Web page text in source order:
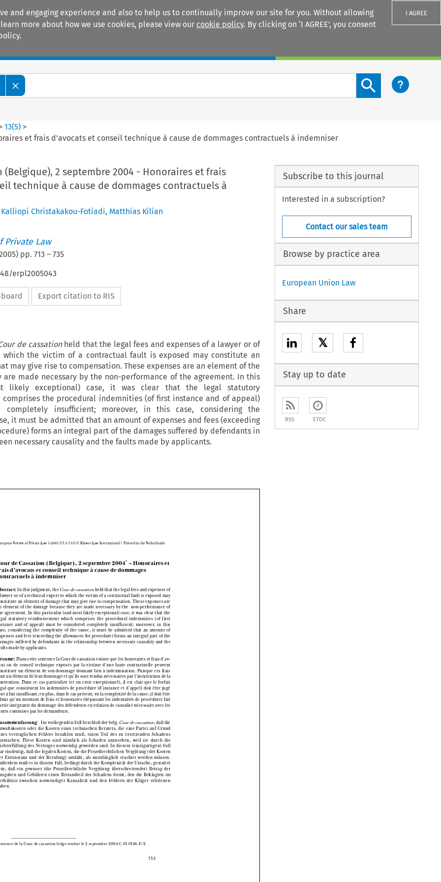
and engaging experience and also to help us to continually improve our site for you. Without allowing
more about how we use cookies, please view our cookie policy. By clicking on ‘I AGREE’, you consent
I AGREE
Search content button
13(5) >
et frais d’avocats et conseil technique à cause de dommages contractuels à indemniser
(Belgique), 2 septembre 2004 - Honoraires et frais
technique à cause de dommages contractuels à
Kalliopi Christakakou-Fotiadi, Matthias Kilian
Private Law
) pp. 713 – 735
erpl2005043
Export citation to RIS
de cassation held that the legal fees and expenses of a lawyer or of
the victim of a contractual fault is exposed may constitute an
may give rise to compensation. These expenses are an element of the
are made necessary by the non-performance of the agreement. In this
likely exceptional) case, it was clear that the legal statutory
comprises the procedural indemnities (of first instance and of appeal)
completely insufficient; moreover, in this case, considering the
it must be admitted that an amount of expenses and fees (exceeding
forms an integral part of the damages suffered by defendants in
necessary causality and the faults made by applicants.
 


   









 









   














Cour de Cassation (Belgique), 2 septembre 2004 – Honoraires et
frais d’avocats et conseil technique à cause de dommages
Abstract: In this judgment, the Cour de cassation held that the legal fees and expenses of
a lawyer or of a technical expert to which the victim of a contractual fault is exposed may
constitute an element of damage that may give rise to compensation. These expenses are
an  element  of  the  damage  because  they  are  made  necessary  by  the   non-performance  of
the  agreement.  In  this  particular  (and  most  likely  exceptional)  case,  it  was  clear  that  the
legal  statutory  reimbursement  which  comprises  the  procedural  indemnities  (of  first
instance  and  of  appeal)  must  be  considered  completely  insufficient;  moreover,  in  this
case,  considering  the  complexity  of  the  cause,  it  must  be  admitted  that  an  amount  of
expenses and fees (exceeding the allowances for procedure) forms an integral part of the
damages  suffered  by  defendants  in  the  relationship  between  necessary  causality  and  the
faults made by applicants.
Résumé:Dans cette sentence la Cour de cassation estime que les honoraires et frais d’av-
ocat  ou  de  conseil  technique  exposés  par  la  victime  d’une  faute  contractuelle  peuvent
constituer  un  élément  de  son  dommage  donnant  lieu  à  indemnisation.  Puisque  ces  frais
sont un élément de leur dommage et qu’ils sont rendus nécessaires par l’inexécution de la
convention.  Dans  ce  cas  particulier  (et  on  croit  exceptionnel),  il  est  clair  que  le  forfait
légal  que  constituent  les  indemnités  de  procédure  (d’instance  et  d’appel)  doit  être  jugé
tout à fait insuffisant; en plus, dans le cas présent, vu la complexité de la cause, il doit être
admis  qu’un  montant  de  frais  et  honoraires  (dépassant  les  indemnités  de  procédure)  fait
partie intégrante du dommage des défendeurs en relation de causalité nécessaire avec les
fautes commises par les demandeurs.
Zusammenfassung :   Im vorliegenden Fall beschloß der belg. Cour de cassation, daß die
Anwaltskosten  oder  die  Kosten  eines  technischen  Beraters,  die  eine  Partei  auf  Grund
eines  vertraglichen  Fehlers  bezahlen  muß,  einen  Teil  des  zu  ersetzenden  Schadens
ausmachen.  Diese  Kosten  sind  nämlich  als  Schaden  anzusehen,  weil  sie  durch  die
Nichterfüllung  des  Vertrages  notwendig  geworden  sind.  In  diesem  (einzigartigen)  Fall
war eindeutig, daß die legalen Kosten, die die Prozeßrechtlichen Vergütung (der Kosten
der  Erstinstanz  und  der  Berufung)  umfaßt,  als  unzulänglich  erachtet  werden  müssen.
Außerdem muß es in diesem Fall, bedingt durch die Komplexität der Ursache, gestattet
sein,  daß  ein  gewisser  (die  Prozeßrechtliche  Vergütung  überschreitender)  Betrag  der
Ausgaben  und  Gebühren  einen  Bestandteil  des  Schadens  formt,  den  die  Beklagten  im
Verhältnis  zwischen  notwendiger  Kausalität  und  den  Fehlern  der  Kläger  erlittenen
haben.
de la Cour de cassation belge rendue le 2 septembre 2004 C.01.0186.F/2.
Subscribe to this journal
Interested in a subscription?
Contact our sales team
Browse by practice area
European Union Law
Share
𝕏
Stay up to date
RSS ETOC